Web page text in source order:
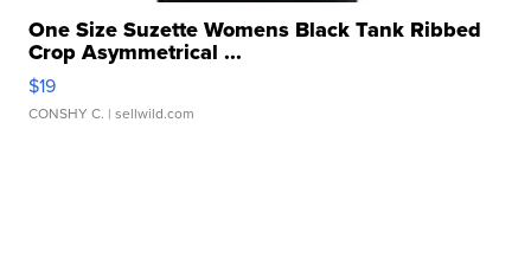
One Size Suzette Womens Black Tank Ribbed
Crop Asymmetrical ...
$19
CONSHY C. | sellwild.com